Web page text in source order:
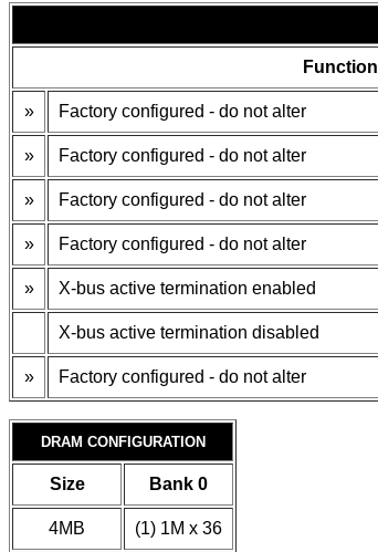
Function
» Factory configured - do not alter
» Factory configured - do not alter
» Factory configured - do not alter
» Factory configured - do not alter
» X-bus active termination enabled
X-bus active termination disabled
» Factory configured - do not alter
DRAM CONFIGURATION
Size Bank 0
4MB (1) 1M x 36